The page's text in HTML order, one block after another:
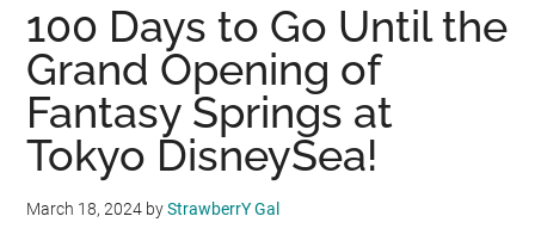
100 Days to Go Until the
Grand Opening of
Fantasy Springs at
Tokyo DisneySea!
March 18, 2024 byStrawberrY Gal